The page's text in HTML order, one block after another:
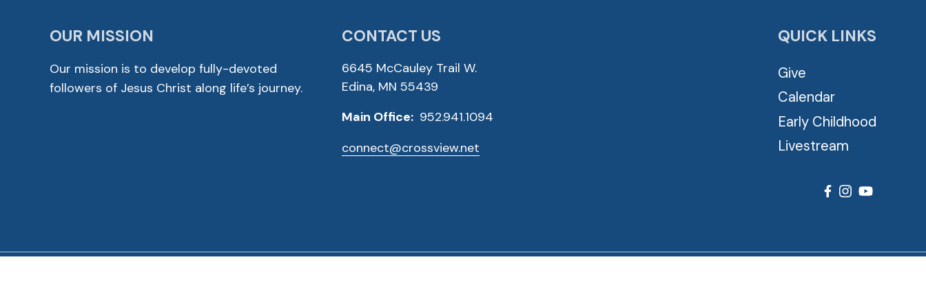
OUR MISSION
Our mission is to develop fully-devoted
followers of Jesus Christ along life’s journey.
CONTACT US
6645 McCauley Trail W.
Edina, MN 55439
Main Office: 952.941.1094
connect@crossview.net
QUICK LINKS
Give
Calendar
Early Childhood
Livestream